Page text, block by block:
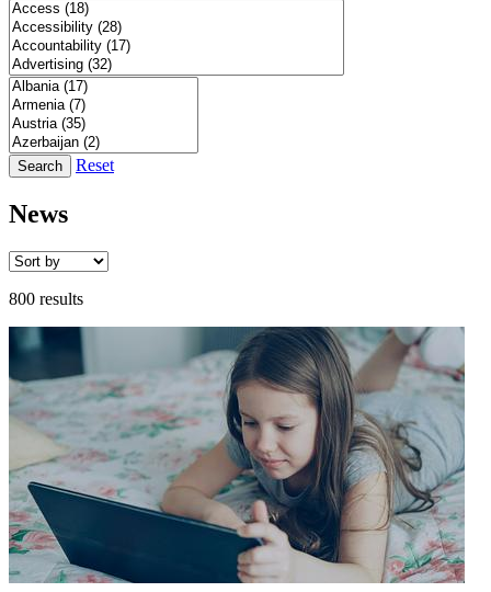
Search Reset
News
800 results